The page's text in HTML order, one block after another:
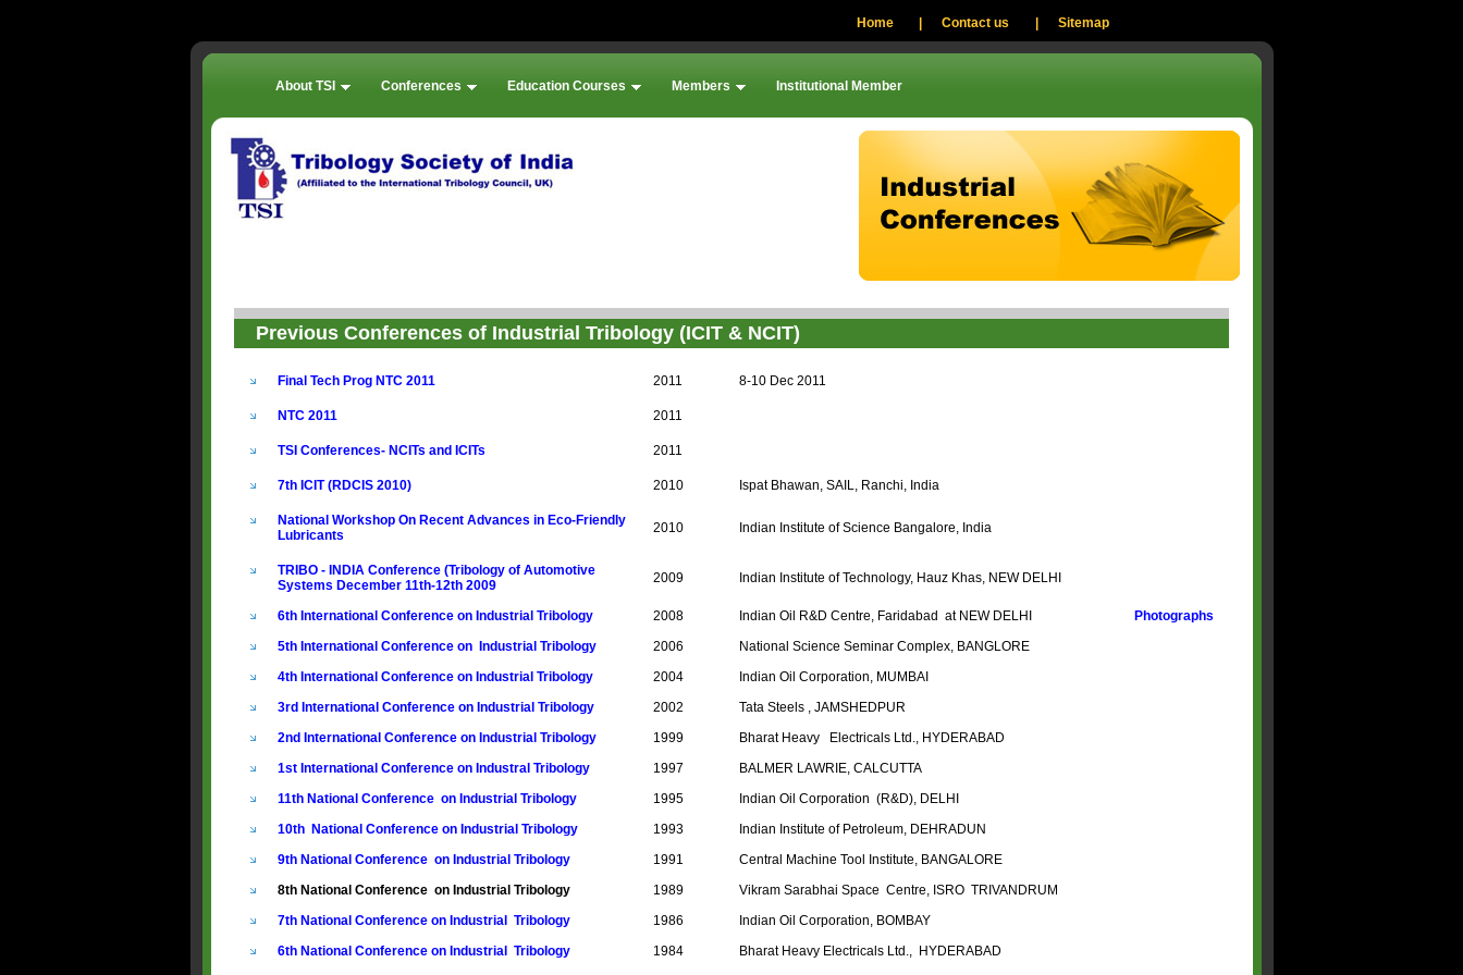
Home Contact us Sitemap
About TSI Conferences Education Courses Members Institutional Member
Previous Conferences of Industrial Tribology (ICIT & NCIT)
Final Tech Prog NTC 2011 2011 8-10 Dec 2011
NTC 2011 2011
TSI Conferences- NCITs and ICITs 2011
7th ICIT (RDCIS 2010) 2010 Ispat Bhawan, SAIL, Ranchi, India
National Workshop On Recent Advances in Eco-Friendly
Lubricants
2010 Indian Institute of Science Bangalore, India
TRIBO - INDIA Conference (Tribology of Automotive
Systems December 11th-12th 2009
2009 Indian Institute of Technology, Hauz Khas, NEW DELHI
6th International Conference on Industrial Tribology 2008 Indian Oil R&D Centre, Faridabad at NEW DELHI
Photographs
5th International Conference on Industrial Tribology
2006
National Science Seminar Complex, BANGLORE
4th International Conference on Industrial Tribology
2004
Indian Oil Corporation, MUMBAI
3rd International Conference on Industrial Tribology
2002
Tata Steels , JAMSHEDPUR
2nd International Conference on Industrial Tribology
1999
Bharat Heavy Electricals Ltd., HYDERABAD
1st International Conference on Industral Tribology
1997
BALMER LAWRIE, CALCUTTA
11th National Conference on Industrial Tribology
1995
Indian Oil Corporation (R&D), DELHI
10th National Conference on Industrial Tribology
1993
Indian Institute of Petroleum, DEHRADUN
9th National Conference on Industrial Tribology
1991
Central Machine Tool Institute, BANGALORE
8th National Conference on Industrial Tribology
1989
Vikram Sarabhai Space Centre, ISRO TRIVANDRUM
7th National Conference on Industrial Tribology
1986
Indian Oil Corporation, BOMBAY
6th National Conference on Industrial Tribology
1984
Bharat Heavy Electricals Ltd., HYDERABAD